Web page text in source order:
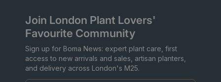
Join London Plant Lovers'
Favourite Community
Sign up for Boma News: expert plant care, first
access to new arrivals and sales, artisan planters,
and delivery across London's M25.